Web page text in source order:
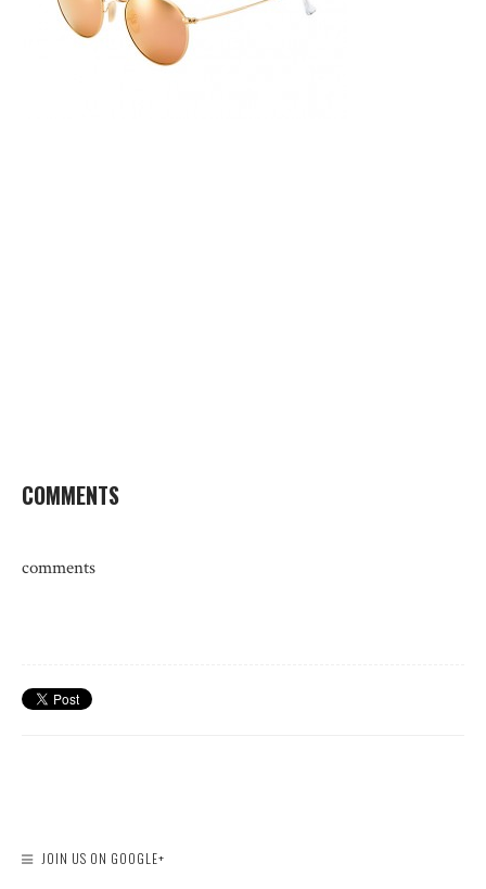
COMMENTS
comments
JOIN US ON GOOGLE+